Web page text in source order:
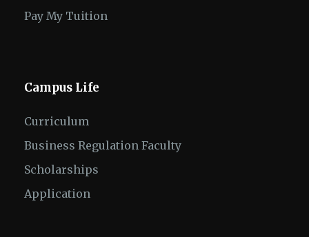
Pay My Tuition
Campus Life
Curriculum
Business Regulation Faculty
Scholarships
Application